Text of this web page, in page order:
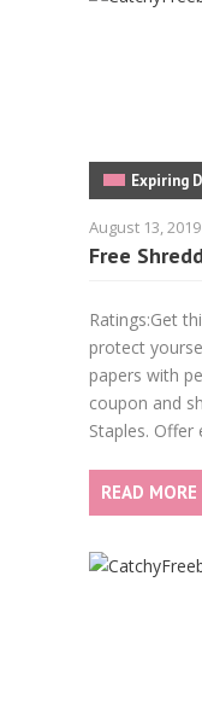
Expiring
August 13, 2019
Free
Ratings:Get
protect
papers with
coupon and
Staples. Offer
READ MORE